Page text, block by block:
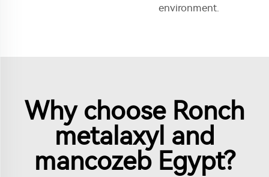
environment.
Why choose Ronch
metalaxyl and
mancozeb Egypt?